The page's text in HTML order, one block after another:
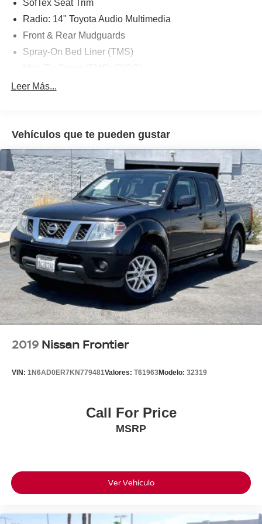
SofTex Seat Trim
Radio: 14" Toyota Audio Multimedia
Front & Rear Mudguards
Spray-On Bed Liner (TMS)
JBL Premium Audio
includes Cloud Navigation with real time traffic and
Google POI
Emergency communication system: Safety Connect (1-
year trial)
Nissan Connect Apple CarPlay/Android Auto
Auto High-beam Headlights
Exterior Parking Camera Rear
AM/FM radio: SiriusXM
Auto-dimming Rear-View mirror
Front beverage holders
Variably intermittent wipers
Turn signal indicator mirrors
Trip computer
Tilt steering wheel
Speed-sensing steering
Rear window defroster
Rear step bumper
Power windows
Leer Más...
Vehículos que te pueden gustar
2019 Nissan Frontier
VIN: 1N6AD0ER7KN779481Valores: T61963Modelo: 32319
Call For Price
MSRP
Ver Vehículo